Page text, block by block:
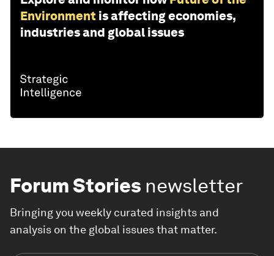
Environment is affecting economies,
industries and global issues
Forum Stories newsletter
Bringing you weekly curated insights and
analysis on the global issues that matter.